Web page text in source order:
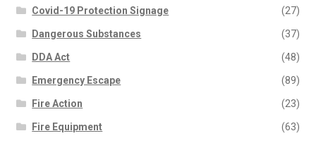
Covid-19 Protection Signage (27)
Dangerous Substances (37)
DDA Act (48)
Emergency Escape (89)
Fire Action (23)
Fire Equipment (63)